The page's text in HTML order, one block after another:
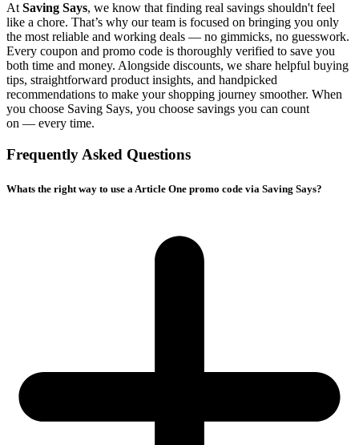
At Saving Says, we know that finding real savings shouldn't feel
like a chore. That’s why our team is focused on bringing you only
the most reliable and working deals — no gimmicks, no guesswork.
Every coupon and promo code is thoroughly verified to save you
both time and money. Alongside discounts, we share helpful buying
tips, straightforward product insights, and handpicked
recommendations to make your shopping journey smoother. When
you choose Saving Says, you choose savings you can count
on — every time.
Frequently Asked Questions
Whats the right way to use a Article One promo code via Saving Says?